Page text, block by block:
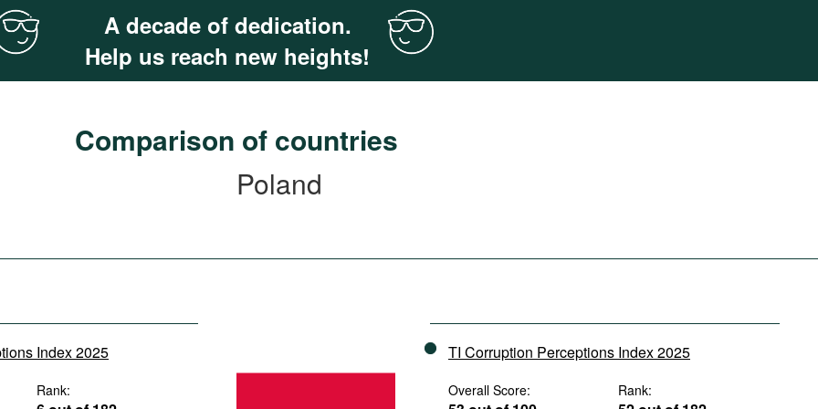
A decade of dedication.
Help us reach new heights!
Comparison of countries
Poland
Index 2025
Rank:
TI Corruption Perceptions Index 2025
Overall Score: Rank: